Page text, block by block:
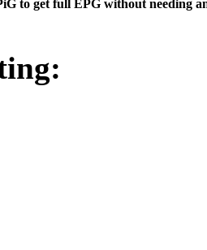
to get full EPG without needing